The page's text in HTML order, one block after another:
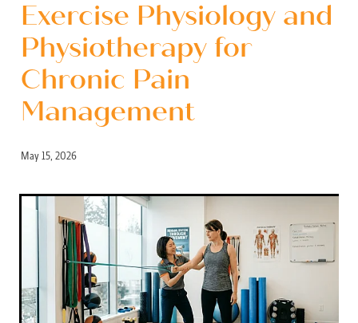
Physiotherapy
Dietetics
Referrals
Blog
Exercise Physiology and
Physiotherapy for
Chronic Pain
Management
May 15, 2026